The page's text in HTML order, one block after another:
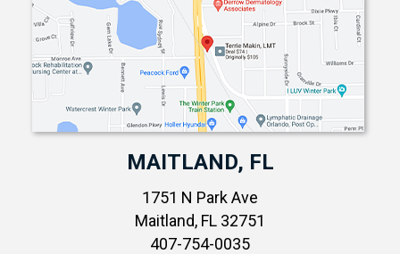
MAITLAND, FL
1751 N Park Ave
Maitland, FL 32751
407-754-0035